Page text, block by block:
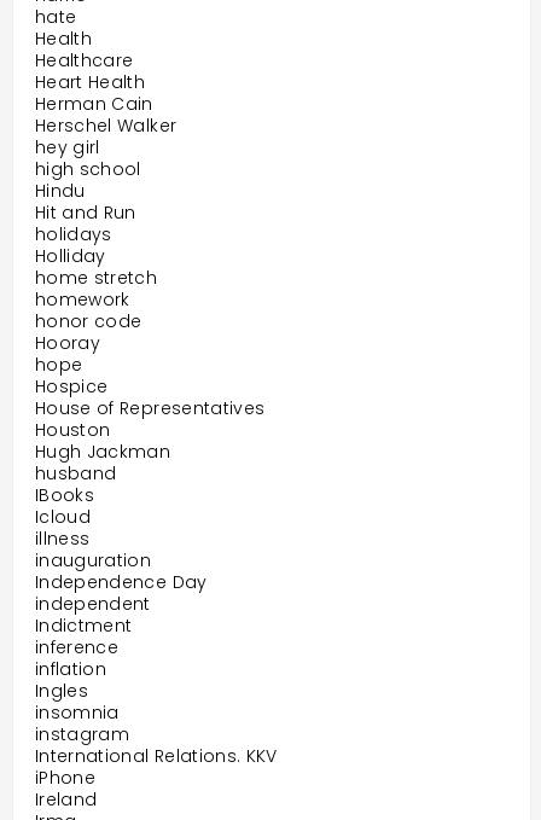
hate
Health
Healthcare
Heart Health
Herman Cain
Herschel Walker
hey girl
high school
Hindu
Hit and Run
holidays
Holliday
home stretch
homework
honor code
Hooray
hope
Hospice
House of Representatives
Houston
Hugh Jackman
husband
IBooks
Icloud
illness
inauguration
Independence Day
independent
Indictment
inference
inflation
Ingles
insomnia
instagram
International Relations. KKV
iPhone
Ireland